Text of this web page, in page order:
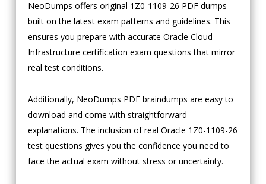
NeoDumps offers original 1Z0-1109-26 PDF dumps
built on the latest exam patterns and guidelines. This
ensures you prepare with accurate Oracle Cloud
Infrastructure certification exam questions that mirror
real test conditions.
Additionally, NeoDumps PDF braindumps are easy to
download and come with straightforward
explanations. The inclusion of real Oracle 1Z0-1109-26
test questions gives you the confidence you need to
face the actual exam without stress or uncertainty.